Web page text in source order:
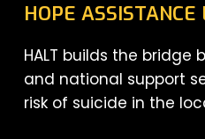
HOPE
HALT builds the bridge
and national support
risk of suicide in the